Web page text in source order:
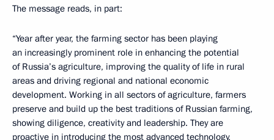
The message reads, in part:
“Year after year, the farming sector has been playing
an increasingly prominent role in enhancing the potential
of Russia’s agriculture, improving the quality of life in rural
areas and driving regional and national economic
development. Working in all sectors of agriculture, farmers
preserve and build up the best traditions of Russian farming,
showing diligence, creativity and leadership. They are
proactive in introducing the most advanced technology,